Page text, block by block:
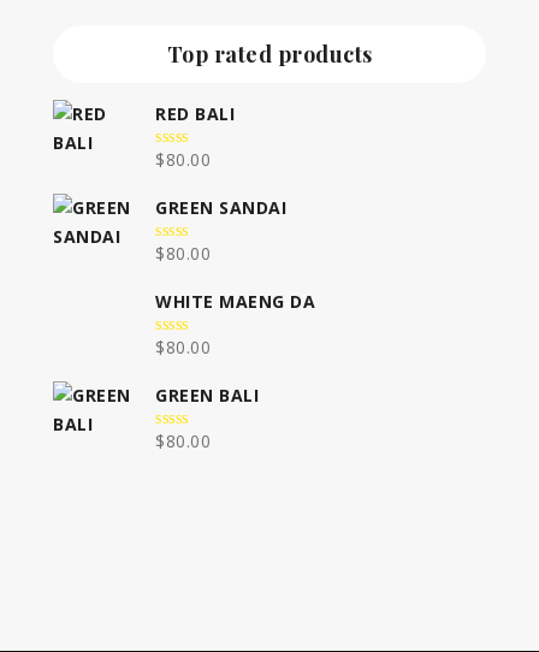
Top rated products
RED BALI
0
5
$80.00
GREEN SANDAI
0
5
$80.00
WHITE MAENG DA
0
5
$80.00
GREEN BALI
0
$80.00